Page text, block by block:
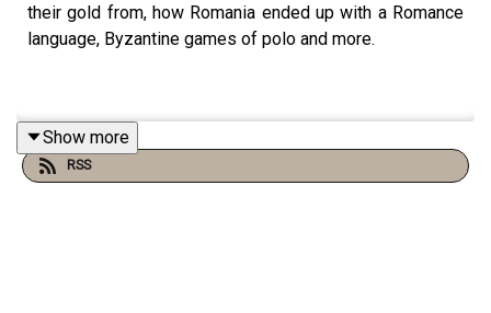
their gold from, how Romania ended up with a Romance
language, Byzantine games of polo and more.
Show more
RSS